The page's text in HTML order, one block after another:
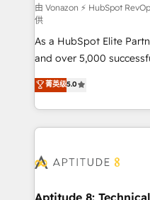
support client (data
audit et maintenance) ➤ La création de sites internet
de conversion qui
opportunités d'affaires ➤ La mise en place de
stratégies d'acquisition
inbound, automatisation
emailing) Informations clés : - 10 ans d'expérience -
100+ intégrations CRM
cumulées
由 Vonazon ⚡ HubSpot
供
As a HubSpot Elite
and over 5,000
Vonazon turns
measurable, scalable
enterprise-grade
builds scalable
Seamless CRM, CMS,
Custom APIs and third-party
菁英级5.0